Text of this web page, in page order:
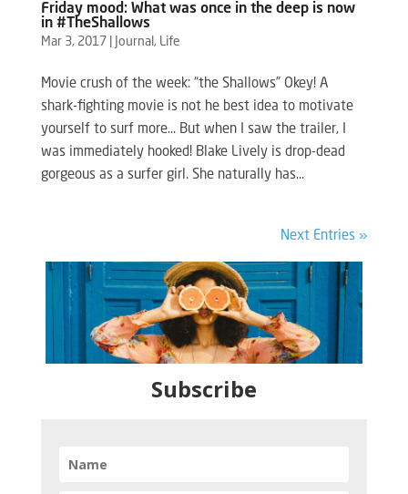
Friday mood: What was once in the deep is now
in #TheShallows
Mar 3, 2017 Journal , Life
Movie crush of the week: “the Shallows” Okey! A
shark-fighting movie is not he best idea to motivate
yourself to surf more… But when I saw the trailer, I
was immediately hooked! Blake Lively is drop-dead
gorgeous as a surfer girl. She naturally has...
Next Entries »
Subscribe